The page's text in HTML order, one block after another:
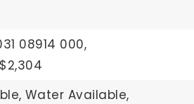
08914 000,
Water Available,